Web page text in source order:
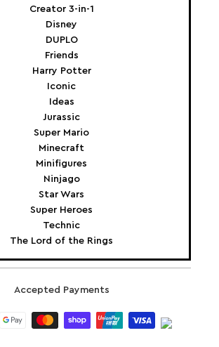
Creator 3-in-1
Disney
DUPLO
Friends
Harry Potter
Iconic
Ideas
Jurassic
Super Mario
Minecraft
Minifigures
Ninjago
Star Wars
Super Heroes
Technic
The Lord of the Rings
Accepted Payments